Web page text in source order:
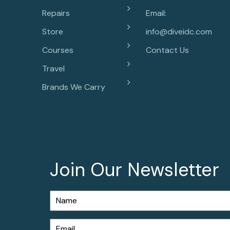
Repairs
Store
Courses
Travel
Brands We Carry
Email:
info@diveidc.com
Contact Us
Join Our Newsletter